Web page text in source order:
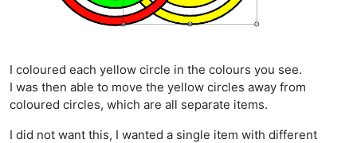
I coloured each yellow circle in the colours you see.
I was then able to move the yellow circles away from
coloured circles, which are all separate items.
I did not want this, I wanted a single item with different